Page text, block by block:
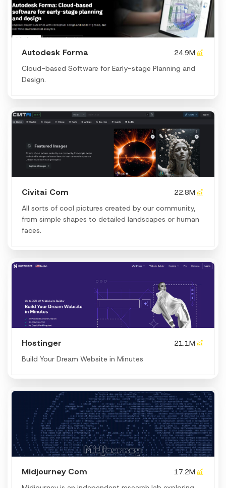
Autodesk Forma
24.9M
Cloud-based Software for Early-stage Planning and
Design.
Civitai Com
22.8M
All sorts of cool pictures created by our community,
from simple shapes to detailed landscapes or human
faces.
Hostinger
21.1M
Build Your Dream Website in Minutes
Midjourney Com
17.2M